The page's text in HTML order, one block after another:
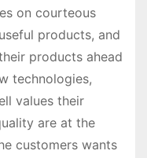
on courteous
products, and
products ahead
technologies,
values their
are at the
customers wants